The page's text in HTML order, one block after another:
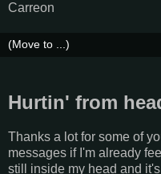
Carreon
Hurtin' from
Thanks a lot for some of
messages if I'm already
still inside my head and